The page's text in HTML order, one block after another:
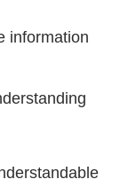
information